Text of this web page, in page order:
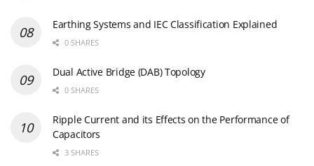
Earthing Systems and IEC Classification Explained
0 SHARES
Dual Active Bridge (DAB) Topology
0 SHARES
Ripple Current and its Effects on the Performance of
Capacitors
3 SHARES